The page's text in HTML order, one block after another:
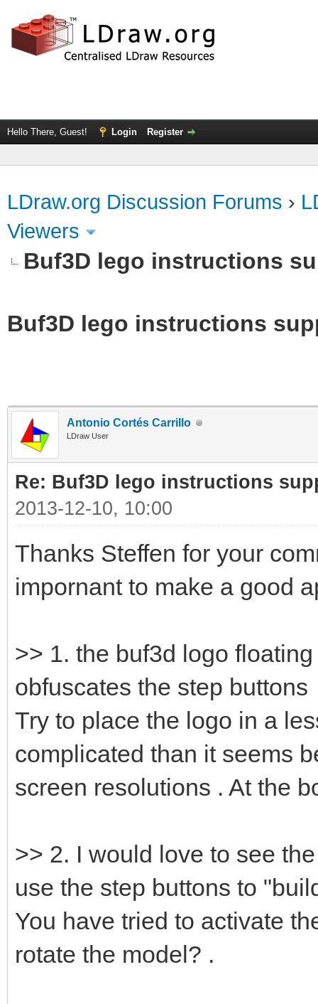
Hello There, Guest! Login Register
LDraw.org Discussion Forums ›
Viewers
Buf3D lego instructions
Buf3D lego instructions
Antonio Cortés Carrillo
LDraw User
Re: Buf3D lego instructions
2013-12-10, 10:00
Thanks Steffen for your
impornant to make a good
>> 1. the buf3d logo
obfuscates the step buttons
Try to place the logo in a
complicated than it seems
screen resolutions . At the
>> 2. I would love to see
use the step buttons to
You have tried to activate
rotate the model? .